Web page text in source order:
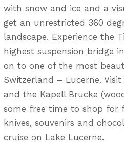
with snow and ice and a
get an unrestricted 360
landscape. Experience the
highest suspension bridge
on to one of the most
Switzerland – Lucerne.
and the Kapell Brucke
some free time to shop for
knives, souvenirs and
cruise on Lake Lucerne.